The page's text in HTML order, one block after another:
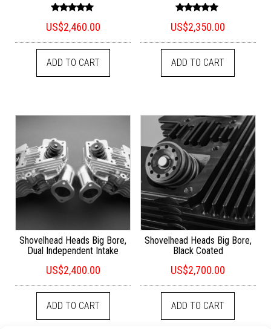
5.00
out of 5
US$2,460.00
ADD TO CART
5.00
out of 5
US$2,350.00
ADD TO CART
Shovelhead Heads Big Bore,
Dual Independent Intake
US$2,400.00
ADD TO CART
Shovelhead Heads Big Bore,
Black Coated
US$2,700.00
ADD TO CART